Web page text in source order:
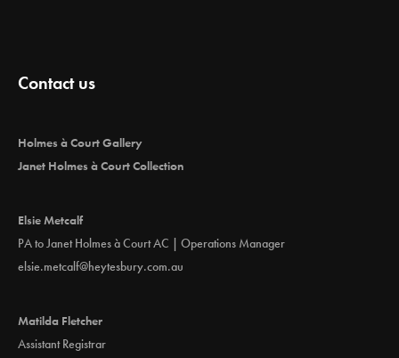
Contact us
Holmes à Court Gallery
Janet Holmes à Court Collection
Elsie Metcalf
PA to Janet Holmes à Court AC | Operations Manager
elsie.metcalf@heytesbury.com.au
Matilda Fletcher
Assistant Registrar